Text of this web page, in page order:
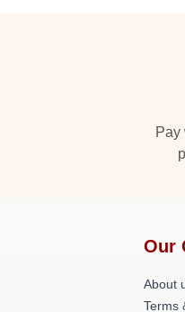
Pay
Our
About
Terms